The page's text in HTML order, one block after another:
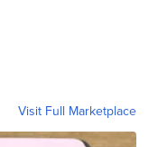
Visit Full Marketplace